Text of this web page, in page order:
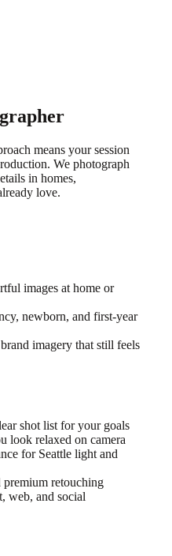
means your session
We photograph
in homes,
love.
images at home or
newborn, and first-year
imagery that still feels
shot list for your goals
look relaxed on camera
for Seattle light and
retouching
web, and social